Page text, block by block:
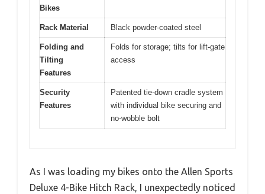
Bikes
Rack Material Black powder-coated steel
Folding and
Tilting
Features
Folds for storage; tilts for lift-gate
access
Security
Features
Patented tie-down cradle system
with individual bike securing and
no-wobble bolt
As I was loading my bikes onto the Allen Sports
Deluxe 4-Bike Hitch Rack, I unexpectedly noticed